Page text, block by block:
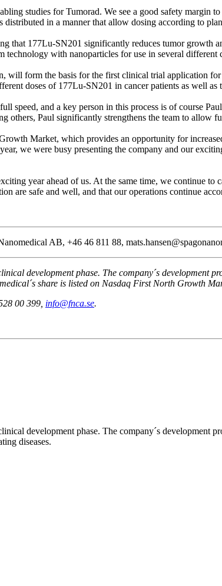
studies for Tumorad. We see a good safety margin
in a manner that allow dosing according to
that 177Lu-SN201 significantly reduces tumor growth
with nanoparticles for use in several different
will form the basis for the first clinical trial application
doses of 177Lu-SN201 in cancer patients as well
speed, and a key person in this process is of course
others, Paul significantly strengthens the team to allow
Market, which provides an opportunity for
we were busy presenting the company and our
year ahead of us. At the same time, we continue
are safe and well, and that our operations continue
AB, +46 46 811 88,
development phase. The company´s development
share is listed on Nasdaq First North Growth
00 399, info@fnca.se.
development phase. The company´s development
diseases.